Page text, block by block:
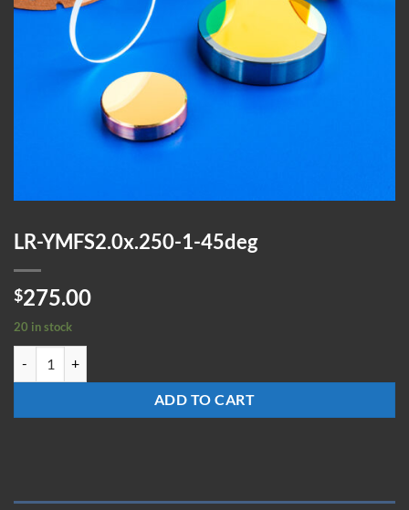
LR-YMFS2.0x.250-1-45deg
$275.00
20 in stock
ADD TO CART